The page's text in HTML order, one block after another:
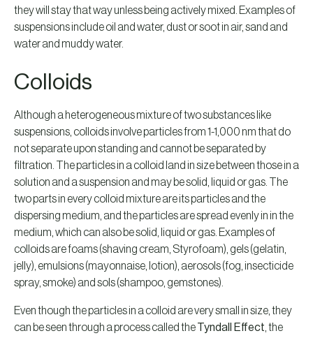
they will stay that way unless being actively mixed. Examples of
suspensions include oil and water, dust or soot in air, sand and
water and muddy water.
Colloids
Although a heterogeneous mixture of two substances like
suspensions, colloids involve particles from 1-1,000 nm that do
not separate upon standing and cannot be separated by
filtration. The particles in a colloid land in size between those in a
solution and a suspension and may be solid, liquid or gas. The
two parts in every colloid mixture are its particles and the
dispersing medium, and the particles are spread evenly in in the
medium, which can also be solid, liquid or gas. Examples of
colloids are foams (shaving cream, Styrofoam), gels (gelatin,
jelly), emulsions (mayonnaise, lotion), aerosols (fog, insecticide
spray, smoke) and sols (shampoo, gemstones).
Even though the particles in a colloid are very small in size, they
can be seen through a process called theTyndall Effect , the